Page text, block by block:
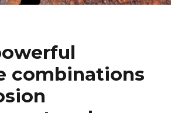
combinations